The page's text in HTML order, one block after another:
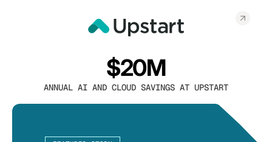
$20M
ANNUAL AI AND CLOUD SAVINGS AT UPSTART